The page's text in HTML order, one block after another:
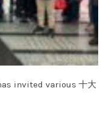
invited various 十大